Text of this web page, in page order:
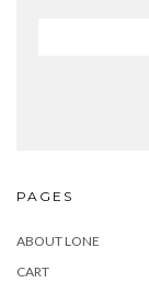
PAGES
ABOUT LONE
CART